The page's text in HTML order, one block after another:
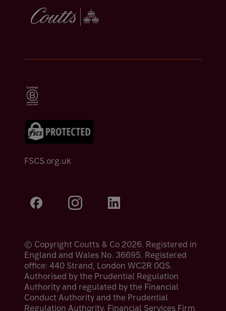
FSCS.org.uk
© Copyright Coutts & Co 2026. Registered in
England and Wales No. 36695. Registered
office: 440 Strand, London WC2R 0QS.
Authorised by the Prudential Regulation
Authority and regulated by the Financial
Conduct Authority and the Prudential
Regulation Authority. Financial Services Firm